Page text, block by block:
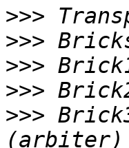
>>>
>>>
>>>
>>>
>>>